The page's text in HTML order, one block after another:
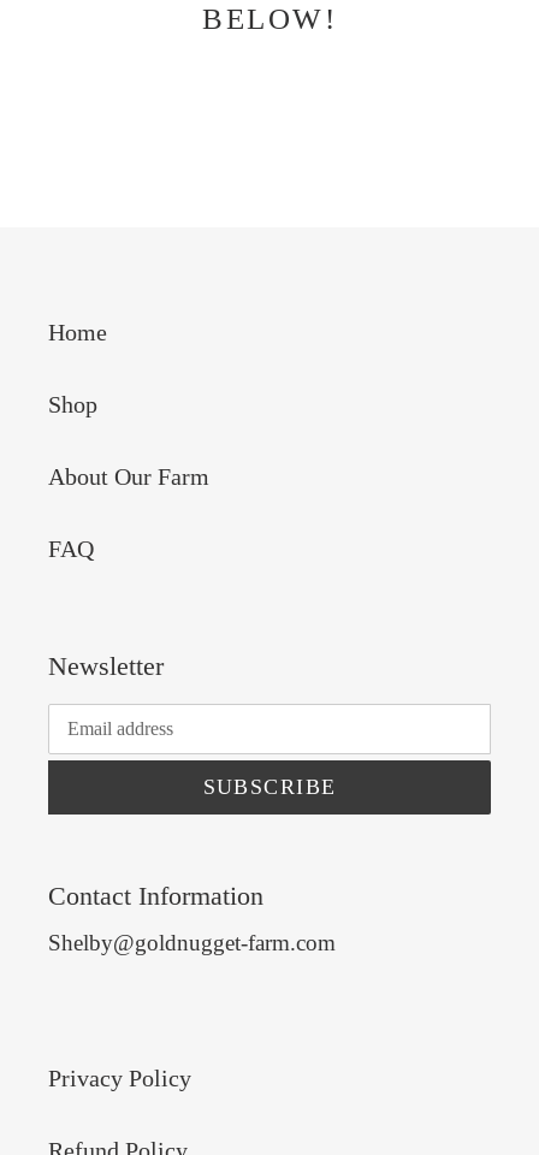
BELOW!
Home
Shop
About Our Farm
FAQ
Newsletter
SUBSCRIBE
Contact Information
Shelby@goldnugget-farm.com
Privacy Policy
Refund Policy